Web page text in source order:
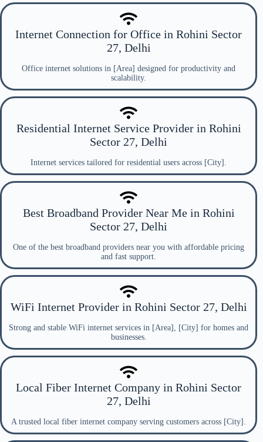
Internet Connection for Office in Rohini Sector
27, Delhi
Office internet solutions in [Area] designed for productivity and
scalability.
Residential Internet Service Provider in Rohini
Sector 27, Delhi
Internet services tailored for residential users across [City].
Best Broadband Provider Near Me in Rohini
Sector 27, Delhi
One of the best broadband providers near you with affordable pricing
and fast support.
WiFi Internet Provider in Rohini Sector 27, Delhi
Strong and stable WiFi internet services in [Area], [City] for homes and
businesses.
Local Fiber Internet Company in Rohini Sector
27, Delhi
A trusted local fiber internet company serving customers across [City].